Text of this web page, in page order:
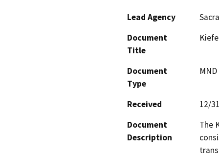
Lead Agency
Document
Title
Document
Type
Received
12/
Document
Description
The